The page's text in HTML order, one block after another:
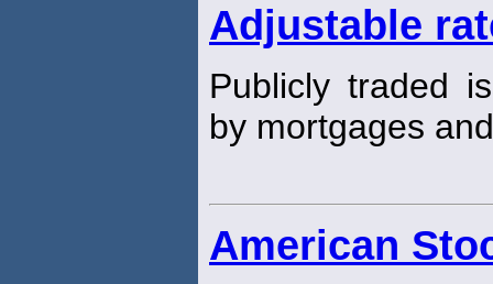
Adjustable
Publicly traded
by mortgages
American